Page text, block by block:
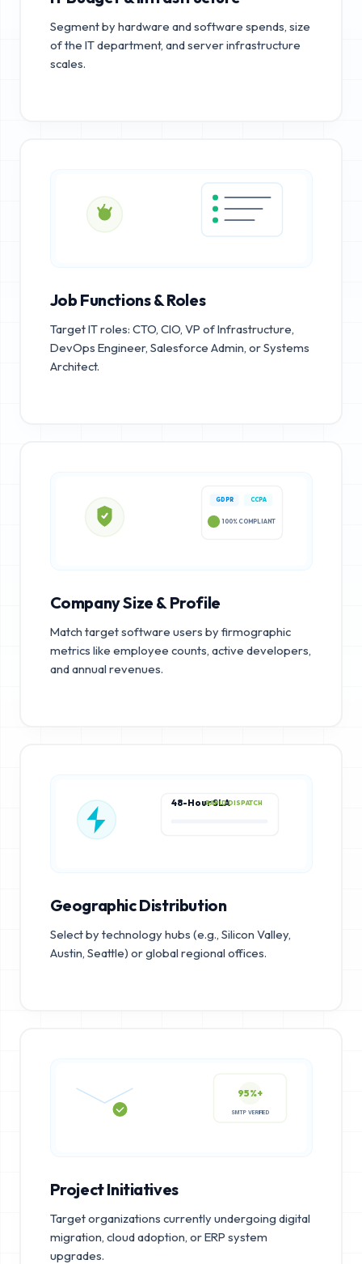
Segment by hardware and software spends, size
of the IT department, and server infrastructure
scales.
Job Functions & Roles
Target IT roles: CTO, CIO, VP of Infrastructure,
DevOps Engineer, Salesforce Admin, or Systems
Architect.
GDPR CCPA
100% COMPLIANT
Company Size & Profile
Match target software users by firmographic
metrics like employee counts, active developers,
and annual revenues.
48-Hour SLARAPID DISPATCH
Geographic Distribution
Select by technology hubs (e.g., Silicon Valley,
Austin, Seattle) or global regional offices.
95%+
Project Initiatives
Target organizations currently undergoing digital
migration, cloud adoption, or ERP system
upgrades.